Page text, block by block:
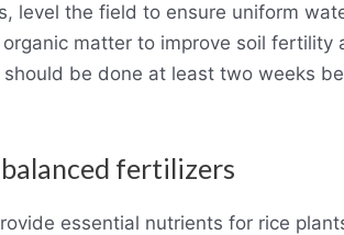
level the field to ensure uniform
matter to improve soil fertility
be done at least two weeks
fertilizers
essential nutrients for rice